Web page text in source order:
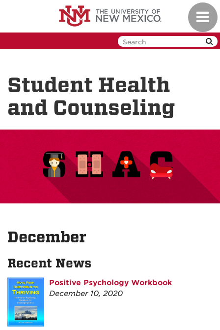
Student Health
and Counseling
December
Recent News
Positive Psychology Workbook
December 10, 2020